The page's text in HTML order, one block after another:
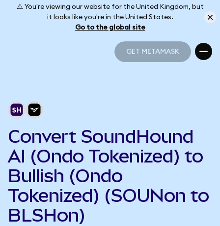
⚠️ You're viewing our website for the United Kingdom, but
it looks like you're in the United States.
Go to the global site
GET METAMASK
Convert SoundHound
AI (Ondo Tokenized) to
Bullish (Ondo
Tokenized) (SOUNon to
BLSHon)